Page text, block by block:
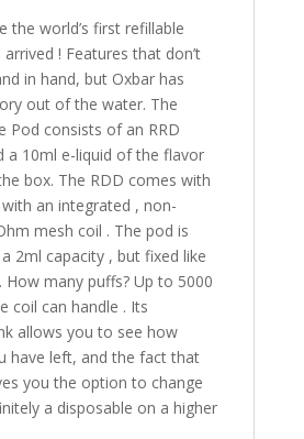
the world’s first refillable
! Features that don’t
in hand, but Oxbar has
out of the water. The
Pod consists of an RRD
a 10ml e-liquid of the flavor
box. The RDD comes with
an integrated , non-
mesh coil . The pod is
2ml capacity , but fixed like
How many puffs? Up to 5000
coil can handle . Its
allows you to see how
have left, and the fact that
you the option to change
a disposable on a higher